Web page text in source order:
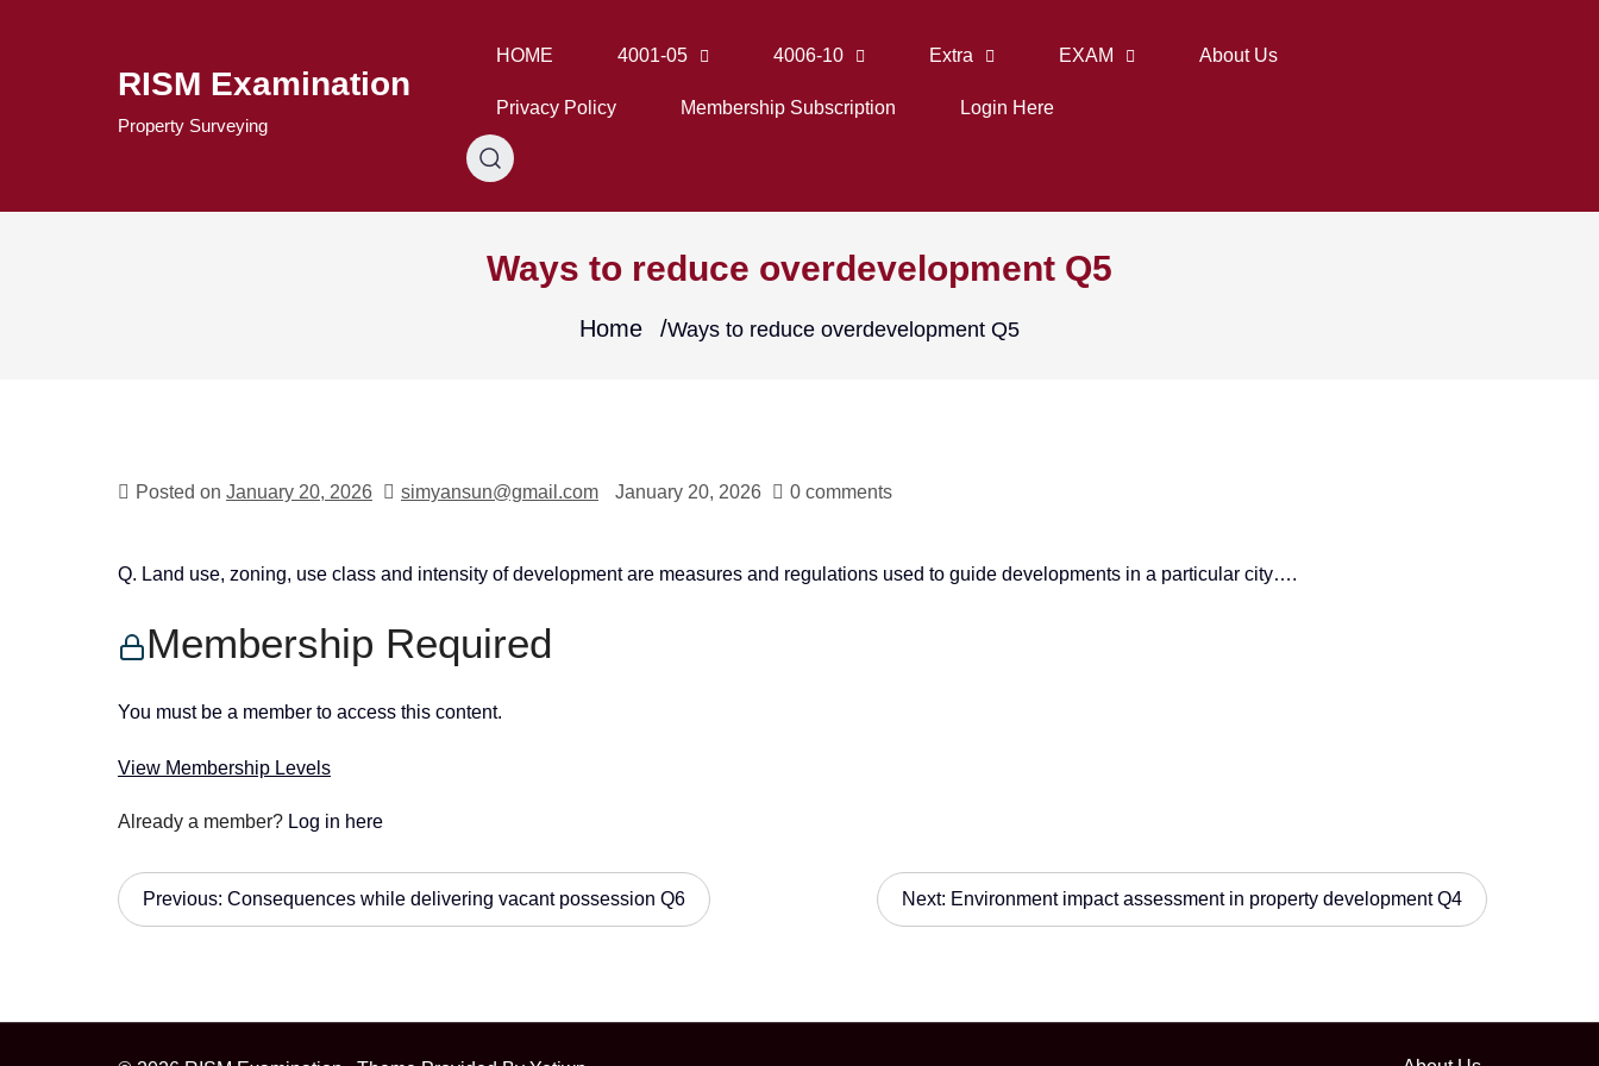
RISM Examination
Property Surveying
HOME 4001-05 4006-10 Extra EXAM About Us
Privacy Policy Membership Subscription Login Here
Ways to reduce overdevelopment Q5
Home Ways to reduce overdevelopment Q5
Posted on January 20, 2026 simyansun@gmail.com January 20, 2026 0 comments
Q. Land use, zoning, use class and intensity of development are measures and regulations used to guide developments in a particular city….
Membership Required
You must be a member to access this content.
View Membership Levels
Already a member? Log in here
P
s
Previous: Consequences while delivering vacant possession Q6 Next: Environment impact assessment in property development Q4